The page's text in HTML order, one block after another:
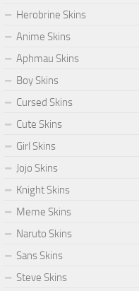
Herobrine Skins
Anime Skins
Aphmau Skins
Boy Skins
Cursed Skins
Cute Skins
Girl Skins
Jojo Skins
Knight Skins
Meme Skins
Naruto Skins
Sans Skins
Steve Skins